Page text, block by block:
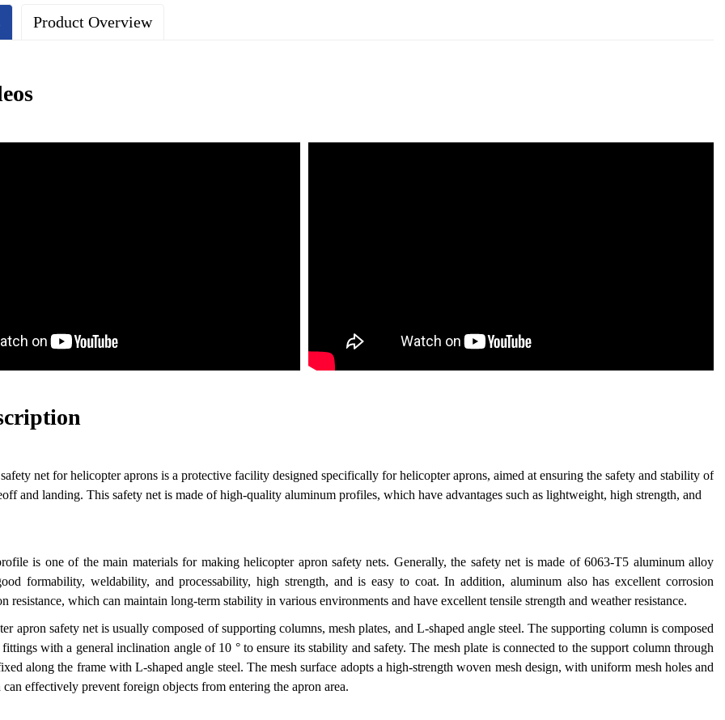
Product Overview
net for helicopter aprons is a protective facility designed specifically for helicopter aprons, aimed at ensuring the safety and stability of
and landing. This safety net is made of high-quality aluminum profiles, which have advantages such as lightweight, high strength, and
is one of the main materials for making helicopter apron safety nets. Generally, the safety net is made of 6063-T5 aluminum alloy
formability, weldability, and processability, high strength, and is easy to coat. In addition, aluminum also has excellent corrosion
resistance, which can maintain long-term stability in various environments and have excellent tensile strength and weather resistance.
apron safety net is usually composed of supporting columns, mesh plates, and L-shaped angle steel. The supporting column is composed
with a general inclination angle of 10 ° to ensure its stability and safety. The mesh plate is connected to the support column through
along the frame with L-shaped angle steel. The mesh surface adopts a high-strength woven mesh design, with uniform mesh holes and
effectively prevent foreign objects from entering the apron area.
lightweight characteristics of aluminum profiles make the safety net easy to install and maintain.